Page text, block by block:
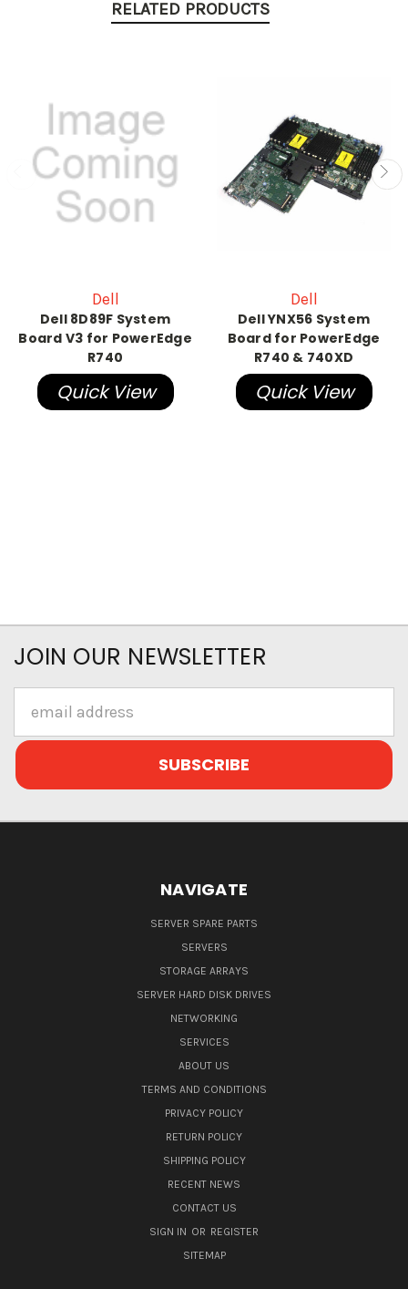
RELATED PRODUCTS
Dell
Dell 8D89F System
Board V3 for PowerEdge
R740
Quick View
Dell
Dell YNX56 System
Board for PowerEdge
R740 & 740XD
Quick View
JOIN OUR NEWSLETTER
Address
NAVIGATE
SERVER SPARE PARTS
SERVERS
STORAGE ARRAYS
SERVER HARD DISK DRIVES
NETWORKING
SERVICES
ABOUT US
TERMS AND CONDITIONS
PRIVACY POLICY
RETURN POLICY
SHIPPING POLICY
RECENT NEWS
CONTACT US
SIGN IN OR REGISTER
SITEMAP